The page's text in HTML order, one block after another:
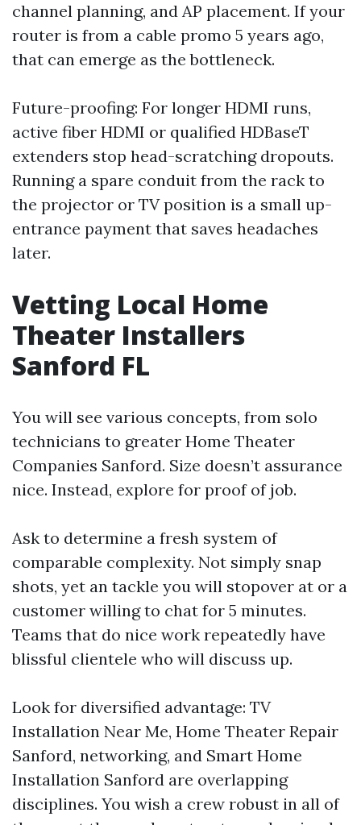
channel planning, and AP placement. If your
router is from a cable promo 5 years ago,
that can emerge as the bottleneck.
Future-proofing: For longer HDMI runs,
active fiber HDMI or qualified HDBaseT
extenders stop head-scratching dropouts.
Running a spare conduit from the rack to
the projector or TV position is a small up-
entrance payment that saves headaches
later.
Vetting Local Home
Theater Installers
Sanford FL
You will see various concepts, from solo
technicians to greater Home Theater
Companies Sanford. Size doesn’t assurance
nice. Instead, explore for proof of job.
Ask to determine a fresh system of
comparable complexity. Not simply snap
shots, yet an tackle you will stopover at or a
customer willing to chat for 5 minutes.
Teams that do nice work repeatedly have
blissful clientele who will discuss up.
Look for diversified advantage: TV
Installation Near Me, Home Theater Repair
Sanford, networking, and Smart Home
Installation Sanford are overlapping
disciplines. You wish a crew robust in all of